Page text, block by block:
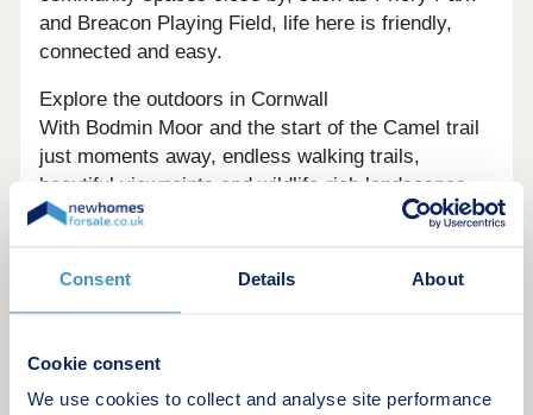
Consent Details About
Cookie consent
We use cookies to collect and analyse site performance
and Breacon Playing Field, life here is friendly,
connected and easy.
Explore the outdoors in Cornwall
With Bodmin Moor and the start of the Camel trail
just moments away, endless walking trails,
beautiful viewpoints and wildlife‑rich landscapes
are yours to enjoy. Whether it’s evening strolls
with the dog or big weekend adventures, this
amazing natural setting offers peaceful escapes,
Ready to make your move?
To explore our new houses for sale in Bodmin and